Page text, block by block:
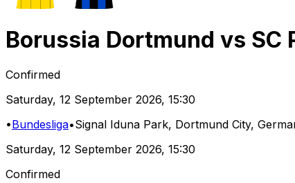
Borussia Dortmund vs SC
Confirmed
Saturday, 12 September 2026, 15:30
•Bundesliga•Signal Iduna Park, Dortmund City,
Saturday, 12 September 2026, 15:30
Confirmed